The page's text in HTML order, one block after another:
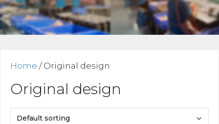
Home / Original design
Original design